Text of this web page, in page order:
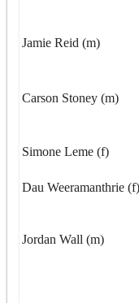
Jamie Reid (m)
Carson Stoney (m)
Simone Leme (f)
Dau Weeramanthrie (f)
Jordan Wall (m)